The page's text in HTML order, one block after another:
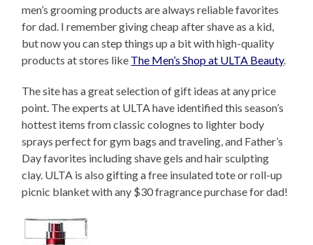
men’s grooming products are always reliable favorites
for dad. I remember giving cheap after shave as a kid,
but now you can step things up a bit with high-quality
products at stores like The Men’s Shop at ULTA Beauty.
The site has a great selection of gift ideas at any price
point. The experts at ULTA have identified this season’s
hottest items from classic colognes to lighter body
sprays perfect for gym bags and traveling, and Father’s
Day favorites including shave gels and hair sculpting
clay. ULTA is also gifting a free insulated tote or roll-up
picnic blanket with any $30 fragrance purchase for dad!